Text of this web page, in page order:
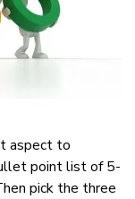
aspect to
point list of 5-
pick the three